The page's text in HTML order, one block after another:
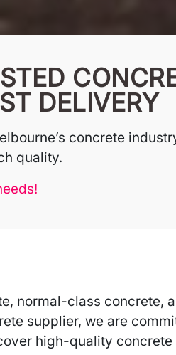
DELIVERY
concrete
quality.
normal-class concrete,
supplier, we are
high-quality